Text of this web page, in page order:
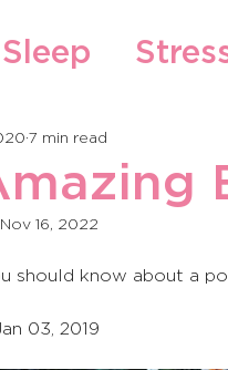
Sleep
i recepti
7 min read
Nov 16, 2022
should know about a
03, 2019